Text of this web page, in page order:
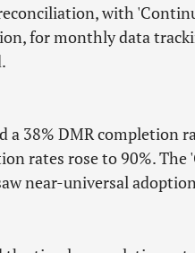
with
for monthly data
a 38% DMR completion
rates rose to 90%. The
near-universal